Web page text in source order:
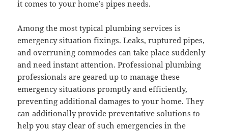
it comes to your home’s pipes needs.
Among the most typical plumbing services is
emergency situation fixings. Leaks, ruptured pipes,
and overruning commodes can take place suddenly
and need instant attention. Professional plumbing
professionals are geared up to manage these
emergency situations promptly and efficiently,
preventing additional damages to your home. They
can additionally provide preventative solutions to
help you stay clear of such emergencies in the